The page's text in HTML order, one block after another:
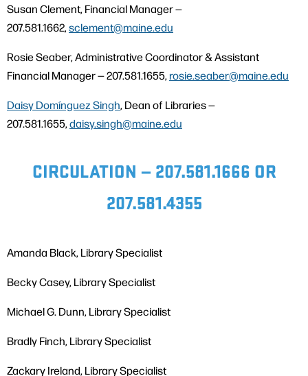
Susan Clement, Financial Manager —
207.581.1662,sclement@maine.edu
Rosie Seaber, Administrative Coordinator & Assistant
Financial Manager — 207.581.1655,rosie.seaber@maine.edu
Daisy Domínguez Singh, Dean of Libraries —
207.581.1655,daisy.singh@maine.edu
CIRCULATION — 207.581.1666 OR
207.581.4355
Amanda Black, Library Specialist
Becky Casey, Library Specialist
Michael G. Dunn, Library Specialist
Bradly Finch, Library Specialist
Zackary Ireland, Library Specialist